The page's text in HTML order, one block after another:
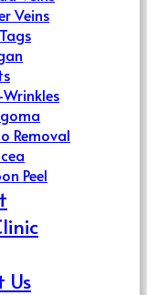
Veins
Removal
Peel
Us